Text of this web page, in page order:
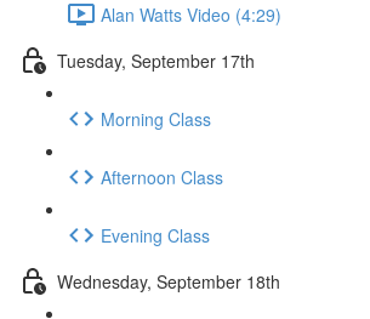
Alan Watts Video (4:29)
Tuesday, September 17th
Morning Class
Afternoon Class
Evening Class
Wednesday, September 18th